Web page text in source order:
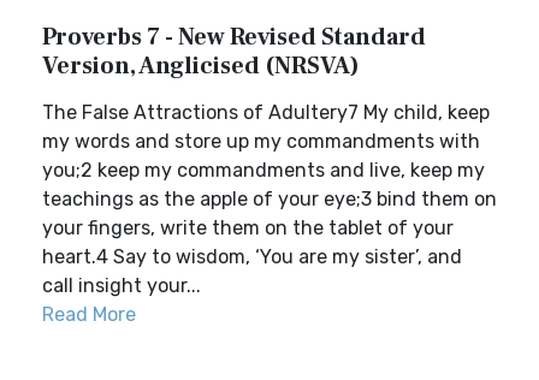
Proverbs 7 - New Revised Standard
Version, Anglicised (NRSVA)
The False Attractions of Adultery7 My child, keep
my words and store up my commandments with
you;2 keep my commandments and live, keep my
teachings as the apple of your eye;3 bind them on
your fingers, write them on the tablet of your
heart.4 Say to wisdom, ‘You are my sister’, and
call insight your...
Read More